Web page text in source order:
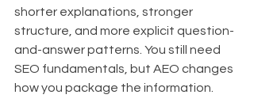
shorter explanations, stronger
structure, and more explicit question-
and-answer patterns. You still need
SEO fundamentals, but AEO changes
how you package the information.